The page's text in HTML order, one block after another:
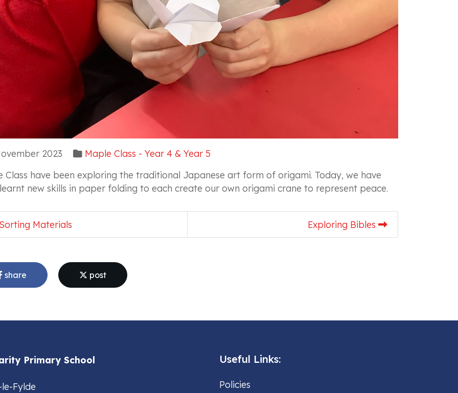
2023
Maple Class - Year 4 & Year 5
Class have been exploring the traditional Japanese art form of origami. Today, we have
new skills in paper folding to each create our own origami crane to represent peace.
Materials Exploring Bibles
share post
Primary School
Fylde
Useful Links:
Policies